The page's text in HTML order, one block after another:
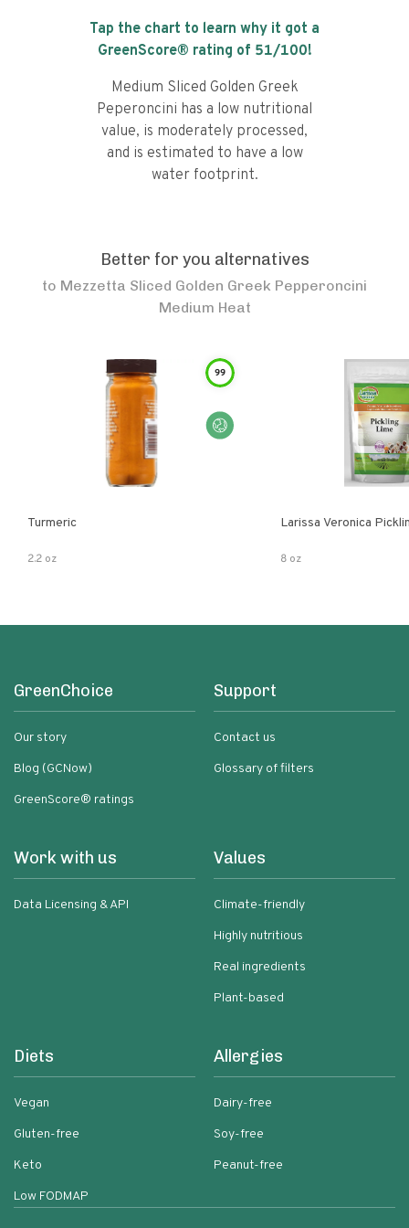
Tap the chart to learn why it got a
GreenScore® rating of 51/100!
Medium Sliced Golden Greek
Peperoncini has a low nutritional
value, is moderately processed,
and is estimated to have a low
water footprint.
Better for you alternatives
to Mezzetta Sliced Golden Greek Pepperoncini
Medium Heat
99
Turmeric
2.2 oz
Larissa Veronica
8 oz
GreenChoice
Our story
Blog (GCNow)
GreenScore® ratings
Support
Contact us
Glossary of filters
Work with us
Data Licensing & API
Values
Climate-friendly
Highly nutritious
Real ingredients
Plant-based
Diets
Vegan
Gluten-free
Keto
Low FODMAP
Allergies
Dairy-free
Soy-free
Peanut-free